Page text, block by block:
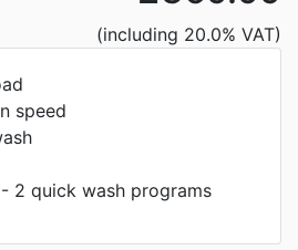
(including 20.0% VAT)
speed
2 quick wash programs